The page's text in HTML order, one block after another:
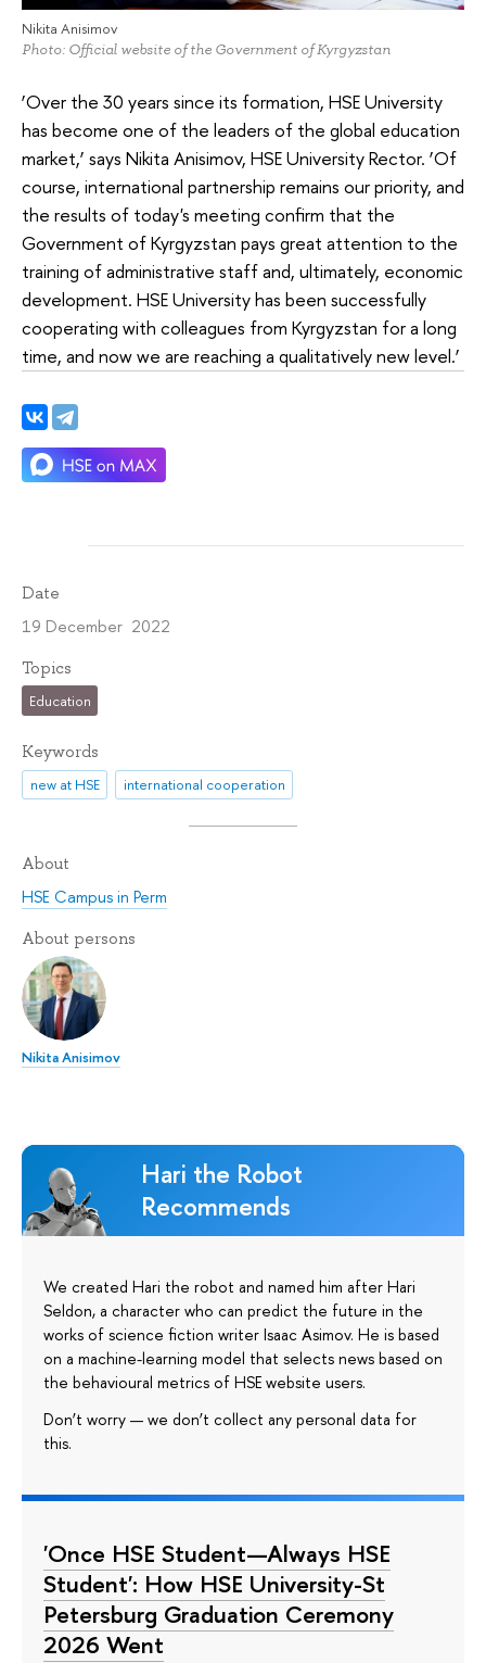
Nikita Anisimov
Photo: Official website of the Government of Kyrgyzstan
‘Over the 30 years since its formation, HSE University
has become one of the leaders of the global education
market,’ says Nikita Anisimov, HSE University Rector. ‘Of
course, international partnership remains our priority, and
the results of today's meeting confirm that the
Government of Kyrgyzstan pays great attention to the
training of administrative staff and, ultimately, economic
development. HSE University has been successfully
cooperating with colleagues from Kyrgyzstan for a long
time, and now we are reaching a qualitatively new level.’
Date
19 December 2022
Topics
Education
Keywords
new at HSE international cooperation
About
HSE Campus in Perm
About persons
Nikita Anisimov
Hari the Robot
Recommends
We created Hari the robot and named him after Hari
Seldon, a character who can predict the future in the
works of science fiction writer Isaac Asimov. He is based
on a machine-learning model that selects news based on
the behavioural metrics of HSE website users.
Don’t worry — we don’t collect any personal data for
this.
'Once HSE Student—Always HSE
Student': How HSE University-St
Petersburg Graduation Ceremony
2026 Went